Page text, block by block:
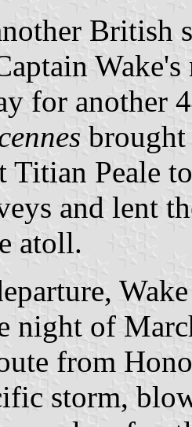
British
for another
brought
Titian Peale
and lent
atoll.
night of
from
storm,